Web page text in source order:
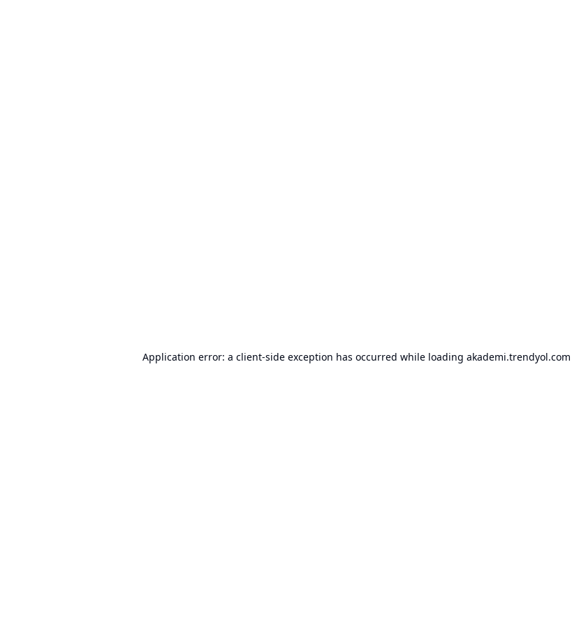
Application error: a client-side exception has occurred while loading akademi.trendyol.com